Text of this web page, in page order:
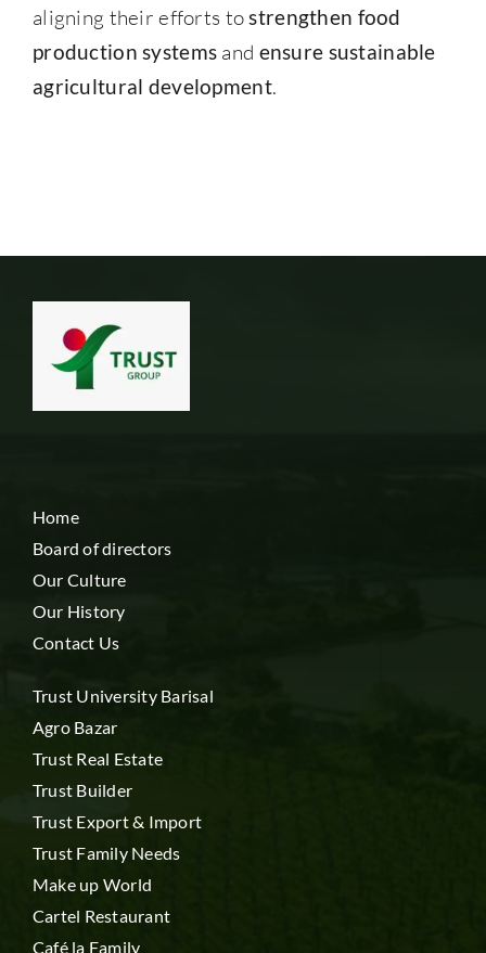
aligning their efforts tostrengthen food
production systems and ensure sustainable
agricultural development.
Home
Board of directors
Our Culture
Our History
Contact Us
Trust University Barisal
Agro Bazar
Trust Real Estate
Trust Builder
Trust Export & Import
Trust Family Needs
Make up World
Cartel Restaurant
Café la Family